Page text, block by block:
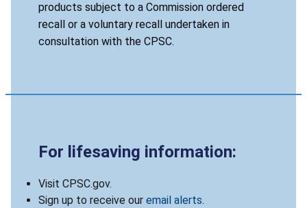
products subject to a Commission ordered
recall or a voluntary recall undertaken in
consultation with the CPSC.
For lifesaving information:
Visit CPSC.gov.
Sign up to receive our email alerts.